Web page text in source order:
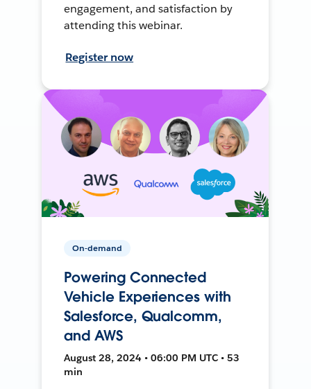
engagement, and satisfaction by
attending this webinar.
Register now
On-demand
Powering Connected
Vehicle Experiences with
Salesforce, Qualcomm,
and AWS
August 28, 2024 • 06:00 PM UTC • 53
min